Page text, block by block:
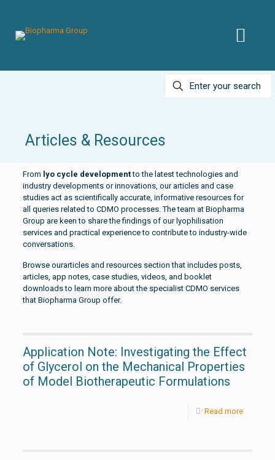
Articles & Resources
From lyo cycle developmentto the latest technologies and
industry developments or innovations, our articles and case
studies act as scientifically accurate, informative resources for
all queries related to CDMO processes. The team at Biopharma
Group are keen to share the findings of our lyophilisation
services and practical experience to contribute to industry-wide
conversations.
Browse ourarticles and resources section that includes posts,
articles, app notes, case studies, videos, and booklet
downloads to learn more about the specialist CDMO services
that Biopharma Group offer.
Application Note: Investigating the Effect
of Glycerol on the Mechanical Properties
of Model Biotherapeutic Formulations
Read more